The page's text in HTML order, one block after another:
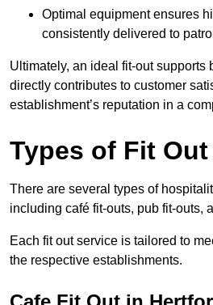
Optimal equipment ensures
consistently delivered to
Ultimately, an ideal fit-out supports
directly contributes to customer
establishment’s reputation in a
Types of Fit Out
There are several types of
including café fit-outs, pub fit-outs,
Each fit out service is tailored to
the respective establishments.